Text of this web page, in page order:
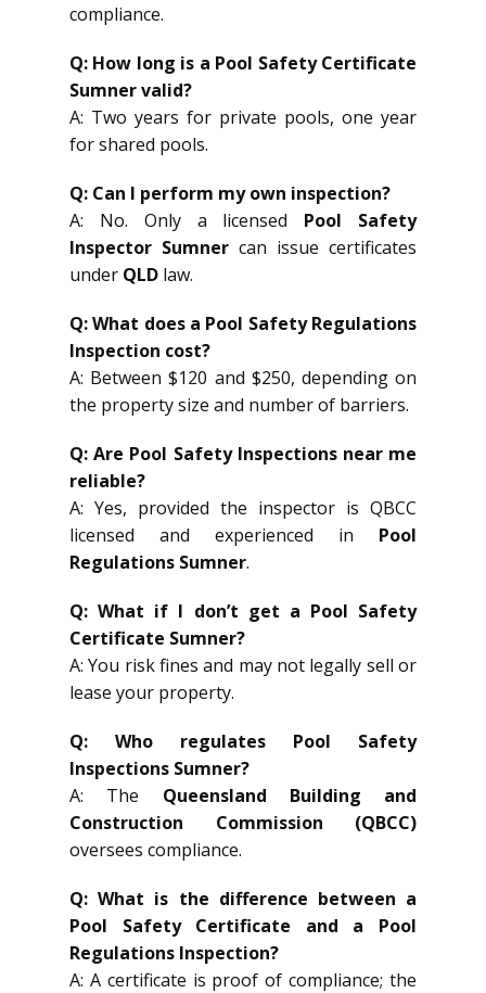
compliance.
Q: How long is a Pool Safety Certificate
Sumner valid?
A: Two years for private pools, one year
for shared pools.
Q: Can I perform my own inspection?
A: No. Only a licensed Pool Safety
Inspector Sumner can issue certificates
under QLD law.
Q: What does a Pool Safety Regulations
Inspection cost?
A: Between $120 and $250, depending on
the property size and number of barriers.
Q: Are Pool Safety Inspections near me
reliable?
A: Yes, provided the inspector is QBCC
licensed and experienced in Pool
Regulations Sumner.
Q: What if I don’t get a Pool Safety
Certificate Sumner?
A: You risk fines and may not legally sell or
lease your property.
Q: Who regulates Pool Safety
Inspections Sumner?
A: The Queensland Building and
Construction Commission (QBCC)
oversees compliance.
Q: What is the difference between a
Pool Safety Certificate and a Pool
Regulations Inspection?
A: A certificate is proof of compliance; the